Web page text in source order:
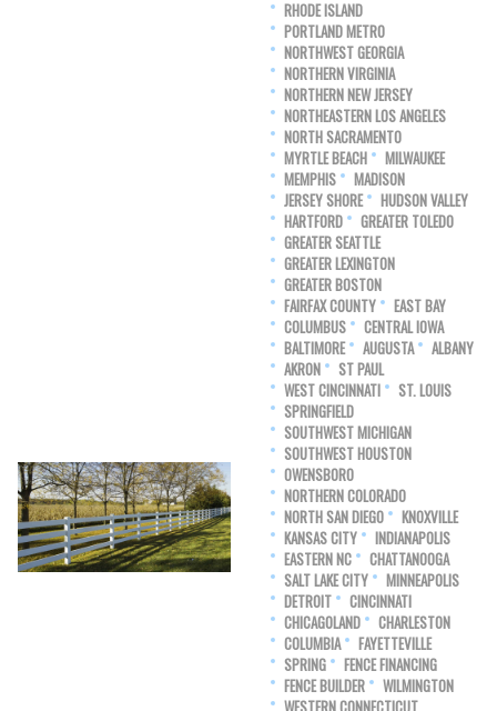
RHODE ISLAND
PORTLAND METRO
NORTHWEST GEORGIA
NORTHERN VIRGINIA
NORTHERN NEW JERSEY
NORTHEASTERN LOS ANGELES
NORTH SACRAMENTO
MYRTLE BEACH
MILWAUKEE
MEMPHIS
MADISON
JERSEY SHORE
HUDSON VALLEY
HARTFORD
GREATER TOLEDO
GREATER SEATTLE
GREATER LEXINGTON
GREATER BOSTON
FAIRFAX COUNTY
EAST BAY
COLUMBUS
CENTRAL IOWA
BALTIMORE
AUGUSTA
ALBANY
AKRON
ST PAUL
WEST CINCINNATI
ST. LOUIS
SPRINGFIELD
SOUTHWEST MICHIGAN
SOUTHWEST HOUSTON
OWENSBORO
NORTHERN COLORADO
NORTH SAN DIEGO
KNOXVILLE
KANSAS CITY
INDIANAPOLIS
EASTERN NC
CHATTANOOGA
SALT LAKE CITY
MINNEAPOLIS
DETROIT
CINCINNATI
CHICAGOLAND
CHARLESTON
COLUMBIA
FAYETTEVILLE
SPRING
FENCE FINANCING
FENCE BUILDER
WILMINGTON
WESTERN CONNECTICUT